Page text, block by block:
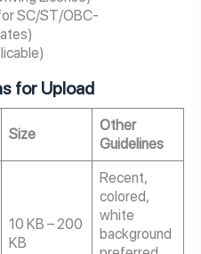
SC/ST/OBC-
for Upload
Size
Other
Guidelines
10 KB – 200
KB
Recent,
colored,
white
background